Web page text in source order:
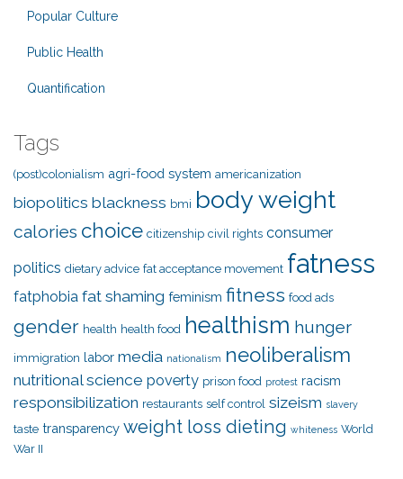
Popular Culture
Public Health
Quantification
Tags
(post)colonialism agri-food system americanization
biopolitics blackness bmi body weight
calories choice citizenship civil rights consumer
politics dietary advice fat acceptance movement fatness
fatphobia fat shaming feminism fitness food ads
gender health health food healthism hunger
immigration labor media nationalism neoliberalism
nutritional science poverty prison food protest racism
responsibilization restaurants self control sizeism slavery
taste transparency weight loss dieting whiteness World
War II